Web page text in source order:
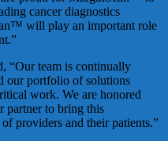
cancer diagnostics
will play an important role
“Our team is continually
our portfolio of solutions
work. We are honored
partner to bring this
providers and their patients.”